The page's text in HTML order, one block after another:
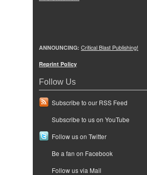
ANNOUNCING: Critical Blast Publishing!
Reprint Policy
Follow Us
Subscribe to our RSS Feed
Subscribe to us on YouTube
Follow us on Twitter
Be a fan on Facebook
Follow us via Mail